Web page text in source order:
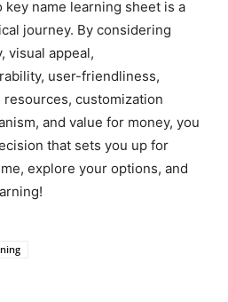
name learning sheet is a
journey. By considering
visual appeal,
user-friendliness,
customization
and value for money, you
that sets you up for
explore your options, and